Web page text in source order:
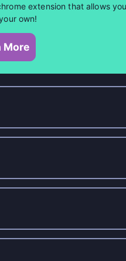
extension that allows
own!
More